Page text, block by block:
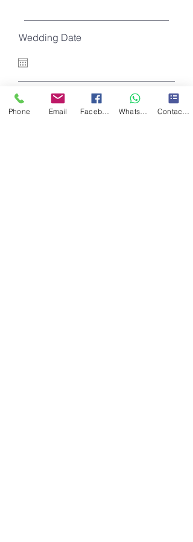
Wedding Date
I want to subscribe to the newsletter.
Further information
Phone Email